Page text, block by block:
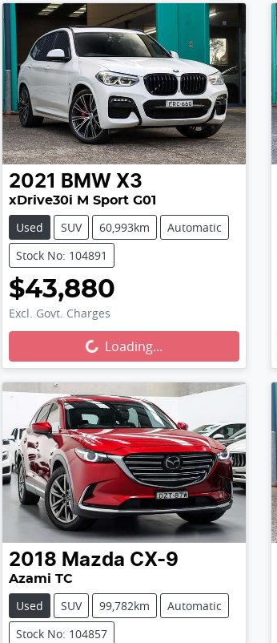
2021 BMW X3
xDrive30i M Sport G01
Used SUV 60,993km
Automatic
Stock No: 104891
$43,880
Excl. Govt. Charges
Loading... Loading...
2018 Mazda CX-9
Azami TC
Used SUV 99,782km
Automatic
Stock No: 104857